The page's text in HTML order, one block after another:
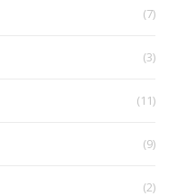
(7)
(3)
(11)
(9)
(2)